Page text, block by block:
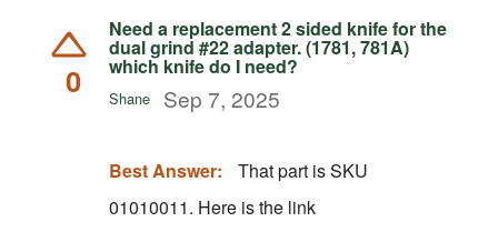
0
Need a replacement 2 sided knife for the
dual grind #22 adapter. (1781, 781A)
which knife do I need?
Shane Sep 7, 2025
Best Answer:
That part is SKU
01010011. Here is the link